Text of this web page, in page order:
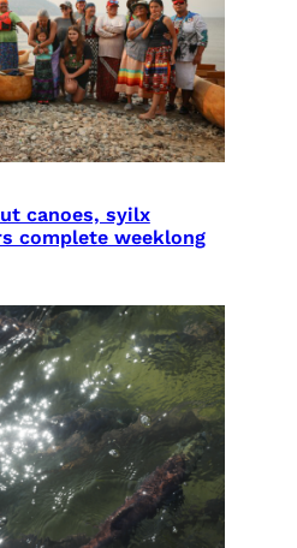
canoes, syilx
complete weeklong